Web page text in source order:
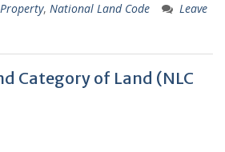
, National Land Code
Leave
Category of Land (NLC